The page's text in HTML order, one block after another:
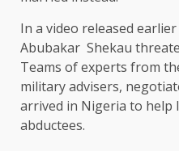
In a video released
Abubakar Shekau
Teams of experts from
military advisers,
arrived in Nigeria to help
abductees.